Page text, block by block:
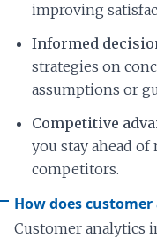
improving
Informed
strategies on
assumptions or
Competitive
you stay ahead
competitors.
How does
Customer analytics